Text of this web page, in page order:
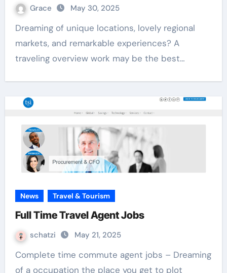
Grace May 30, 2025
Dreaming of unique locations, lovely regional
markets, and remarkable experiences? A
traveling overview work may be the best…
News Travel & Tourism
Full Time Travel Agent Jobs
schatzi May 21, 2025
Complete time commute agent jobs – Dreaming
of a occupation the place you get to plot